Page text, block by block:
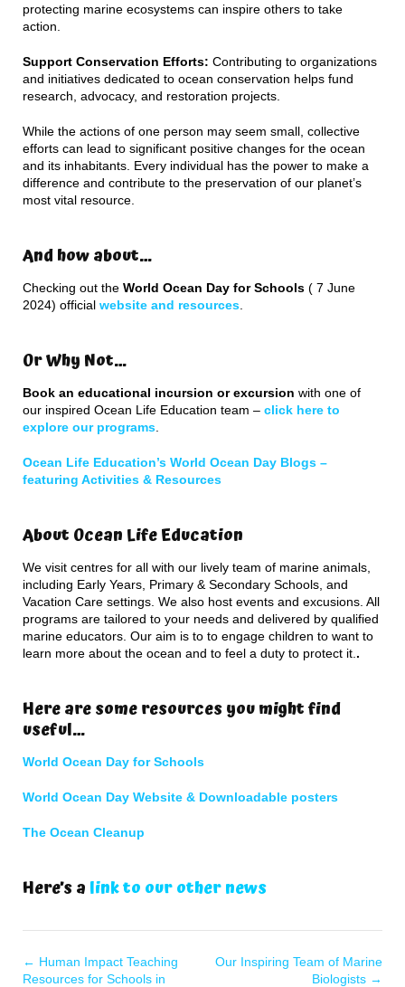
protecting marine ecosystems can inspire others to take
action.
Support Conservation Efforts: Contributing to organizations
and initiatives dedicated to ocean conservation helps fund
research, advocacy, and restoration projects.
While the actions of one person may seem small, collective
efforts can lead to significant positive changes for the ocean
and its inhabitants. Every individual has the power to make a
difference and contribute to the preservation of our planet’s
most vital resource.
And how about…
Checking out the World Ocean Day for Schools ( 7 June
2024) official website and resources
Or Why Not…
Book an educational incursion or excursion with one of
our inspired Ocean Life Education team – click here to
explore our programs
Ocean Life Education’s World Ocean Day Blogs –
featuring Activities & Resources
About Ocean Life Education
We visit centres for all with our lively team of marine animals,
including Early Years, Primary & Secondary Schools, and
Vacation Care settings. We also host events and excusions. All
programs are tailored to your needs and delivered by qualified
marine educators. Our aim is to to engage children to want to
learn more about the ocean and to feel a duty to protect it. .
Here are some resources you might find
useful…
World Ocean Day for Schools
World Ocean Day Website & Downloadable posters
The Ocean Cleanup
Here’s a link to our other news
← Human Impact Teaching
Resources for Schools in
Our Inspiring Team of Marine
Biologists →